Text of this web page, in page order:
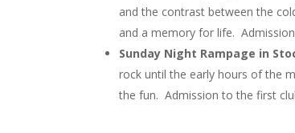
and the contrast between the
and a memory for life.
Sunday Night Rampage in
rock until the early hours of the
the fun. Admission to the first